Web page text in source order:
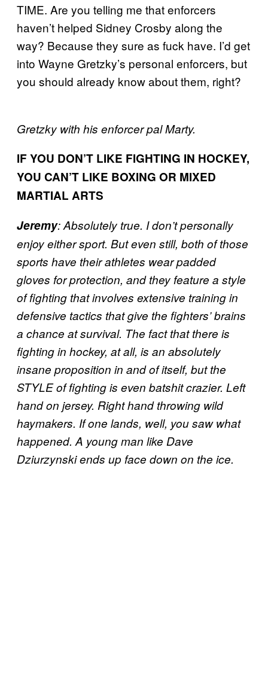
TIME. Are you telling me that enforcers
haven’t helped Sidney Crosby along the
way? Because they sure as fuck have. I’d get
into Wayne Gretzky’s personal enforcers, but
you should already know about them, right?
Gretzky with his enforcer pal Marty.
IF YOU DON’T LIKE FIGHTING IN HOCKEY,
YOU CAN’T LIKE BOXING OR MIXED
MARTIAL ARTS
Jeremy:Absolutely true. I don’t personally
enjoy either sport. But even still, both of those
sports have their athletes wear padded
gloves for protection, and they feature a style
of fighting that involves extensive training in
defensive tactics that give the fighters’ brains
a chance at survival. The fact that there is
fighting in hockey, at all, is an absolutely
insane proposition in and of itself, but the
STYLE of fighting is even batshit crazier. Left
hand on jersey. Right hand throwing wild
haymakers. If one lands, well, you saw what
happened. A young man like Dave
Dziurzynski ends up face down on the ice.